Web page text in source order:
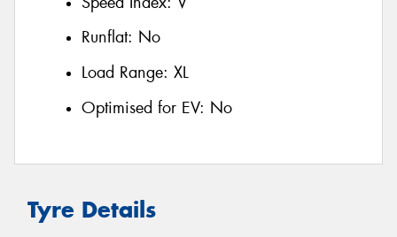
Runflat: No
Load Range: XL
Optimised for EV: No
Tyre Details